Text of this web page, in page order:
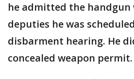
he admitted the handgun
deputies he was
disbarment hearing. He
concealed weapon permit.